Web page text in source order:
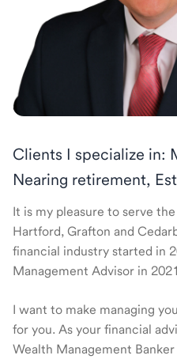
Clients I specialize in:
Nearing retirement,
It is my pleasure to serve
Hartford, Grafton and
financial industry started in
Management Advisor in
I want to make managing
for you. As your financial
Wealth Management